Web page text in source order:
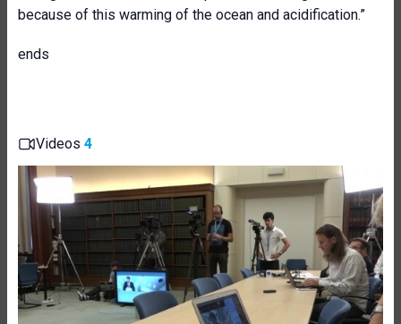
because of this warming of the ocean and acidification.”
ends
Videos 4